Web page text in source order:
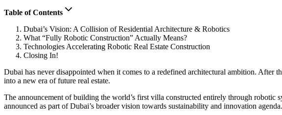
Table of Contents
Dubai’s Vision: A Collision of Residential Architecture & Robotics
What “Fully Robotic Construction” Actually Means?
Technologies Accelerating Robotic Real Estate Construction
Closing In!
Dubai has never disappointed when it comes to a redefined architectural ambition. After
into a new era of future real estate.
The announcement of building the world’s first villa constructed entirely through
announced as part of Dubai’s broader vision towards sustainability and innovation agenda.